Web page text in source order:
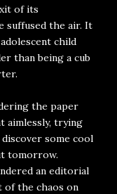
of its
suffused the air. It
child
than being a cub
the paper
aimlessly, trying
some cool
tomorrow.
an editorial
of the chaos on